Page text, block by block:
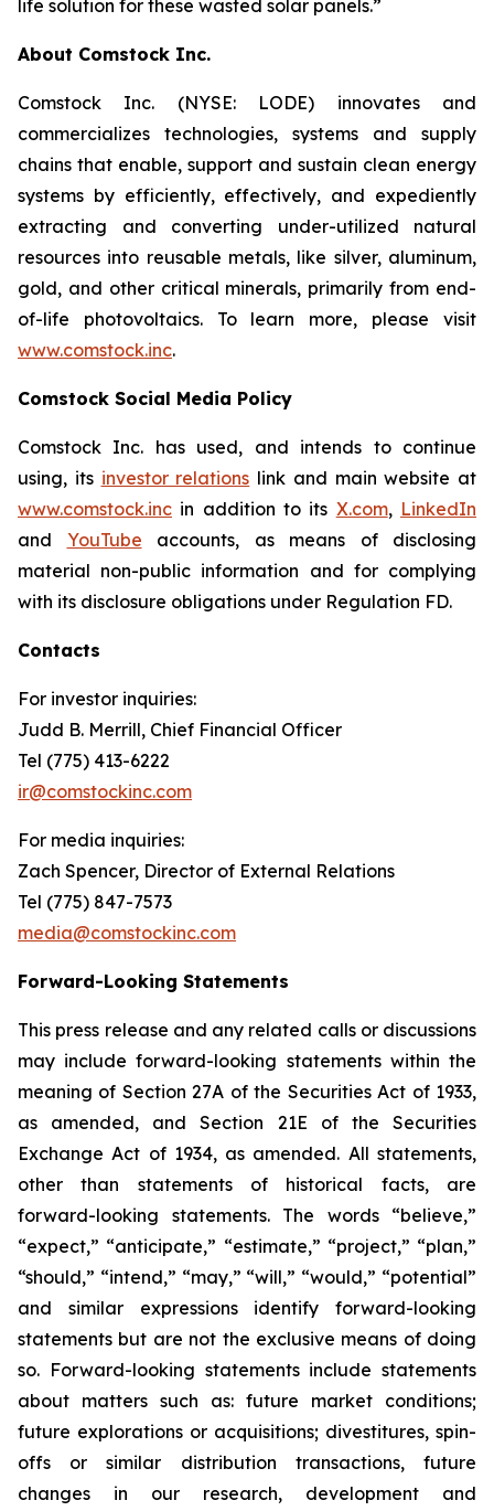
life solution for these wasted solar panels.”
About Comstock Inc.
Comstock Inc. (NYSE: LODE) innovates and
commercializes technologies, systems and supply
chains that enable, support and sustain clean energy
systems by efficiently, effectively, and expediently
extracting and converting under-utilized natural
resources into reusable metals, like silver, aluminum,
gold, and other critical minerals, primarily from end-
of-life photovoltaics. To learn more, please visit
www.comstock.inc.
Comstock Social Media Policy
Comstock Inc. has used, and intends to continue
using, its investor relations link and main website at
www.comstock.inc in addition to its X.com, LinkedIn
and YouTube accounts, as means of disclosing
material non-public information and for complying
with its disclosure obligations under Regulation FD.
Contacts
For investor inquiries:
Judd B. Merrill, Chief Financial Officer
Tel (775) 413-6222
ir@comstockinc.com
For media inquiries:
Zach Spencer, Director of External Relations
Tel (775) 847-7573
media@comstockinc.com
Forward-Looking Statements
This press release and any related calls or discussions
may include forward-looking statements within the
meaning of Section 27A of the Securities Act of 1933,
as amended, and Section 21E of the Securities
Exchange Act of 1934, as amended. All statements,
other than statements of historical facts, are
forward-looking statements. The words “believe,”
“expect,” “anticipate,” “estimate,” “project,” “plan,”
“should,” “intend,” “may,” “will,” “would,” “potential”
and similar expressions identify forward-looking
statements but are not the exclusive means of doing
so. Forward-looking statements include statements
about matters such as: future market conditions;
future explorations or acquisitions; divestitures, spin-
offs or similar distribution transactions, future
changes in our research, development and